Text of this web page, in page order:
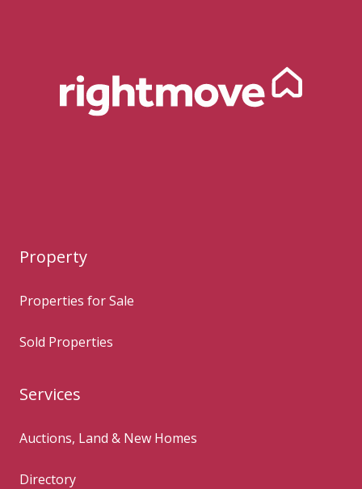
Property
Properties for Sale
Sold Properties
Services
Auctions, Land & New Homes
Directory